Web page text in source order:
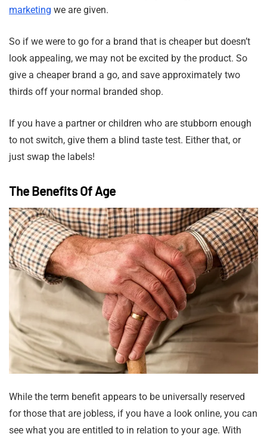
marketing we are given.
So if we were to go for a brand that is cheaper but doesn’t
look appealing, we may not be excited by the product. So
give a cheaper brand a go, and save approximately two
thirds off your normal branded shop.
If you have a partner or children who are stubborn enough
to not switch, give them a blind taste test. Either that, or
just swap the labels!
The Benefits Of Age
While the term benefit appears to be universally reserved
for those that are jobless, if you have a look online, you can
see what you are entitled to in relation to your age. With